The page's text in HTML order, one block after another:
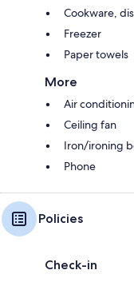
Cookware,
Freezer
Paper towels
More
Air
Ceiling fan
Iron/ironing
Phone
Policies
Check-in